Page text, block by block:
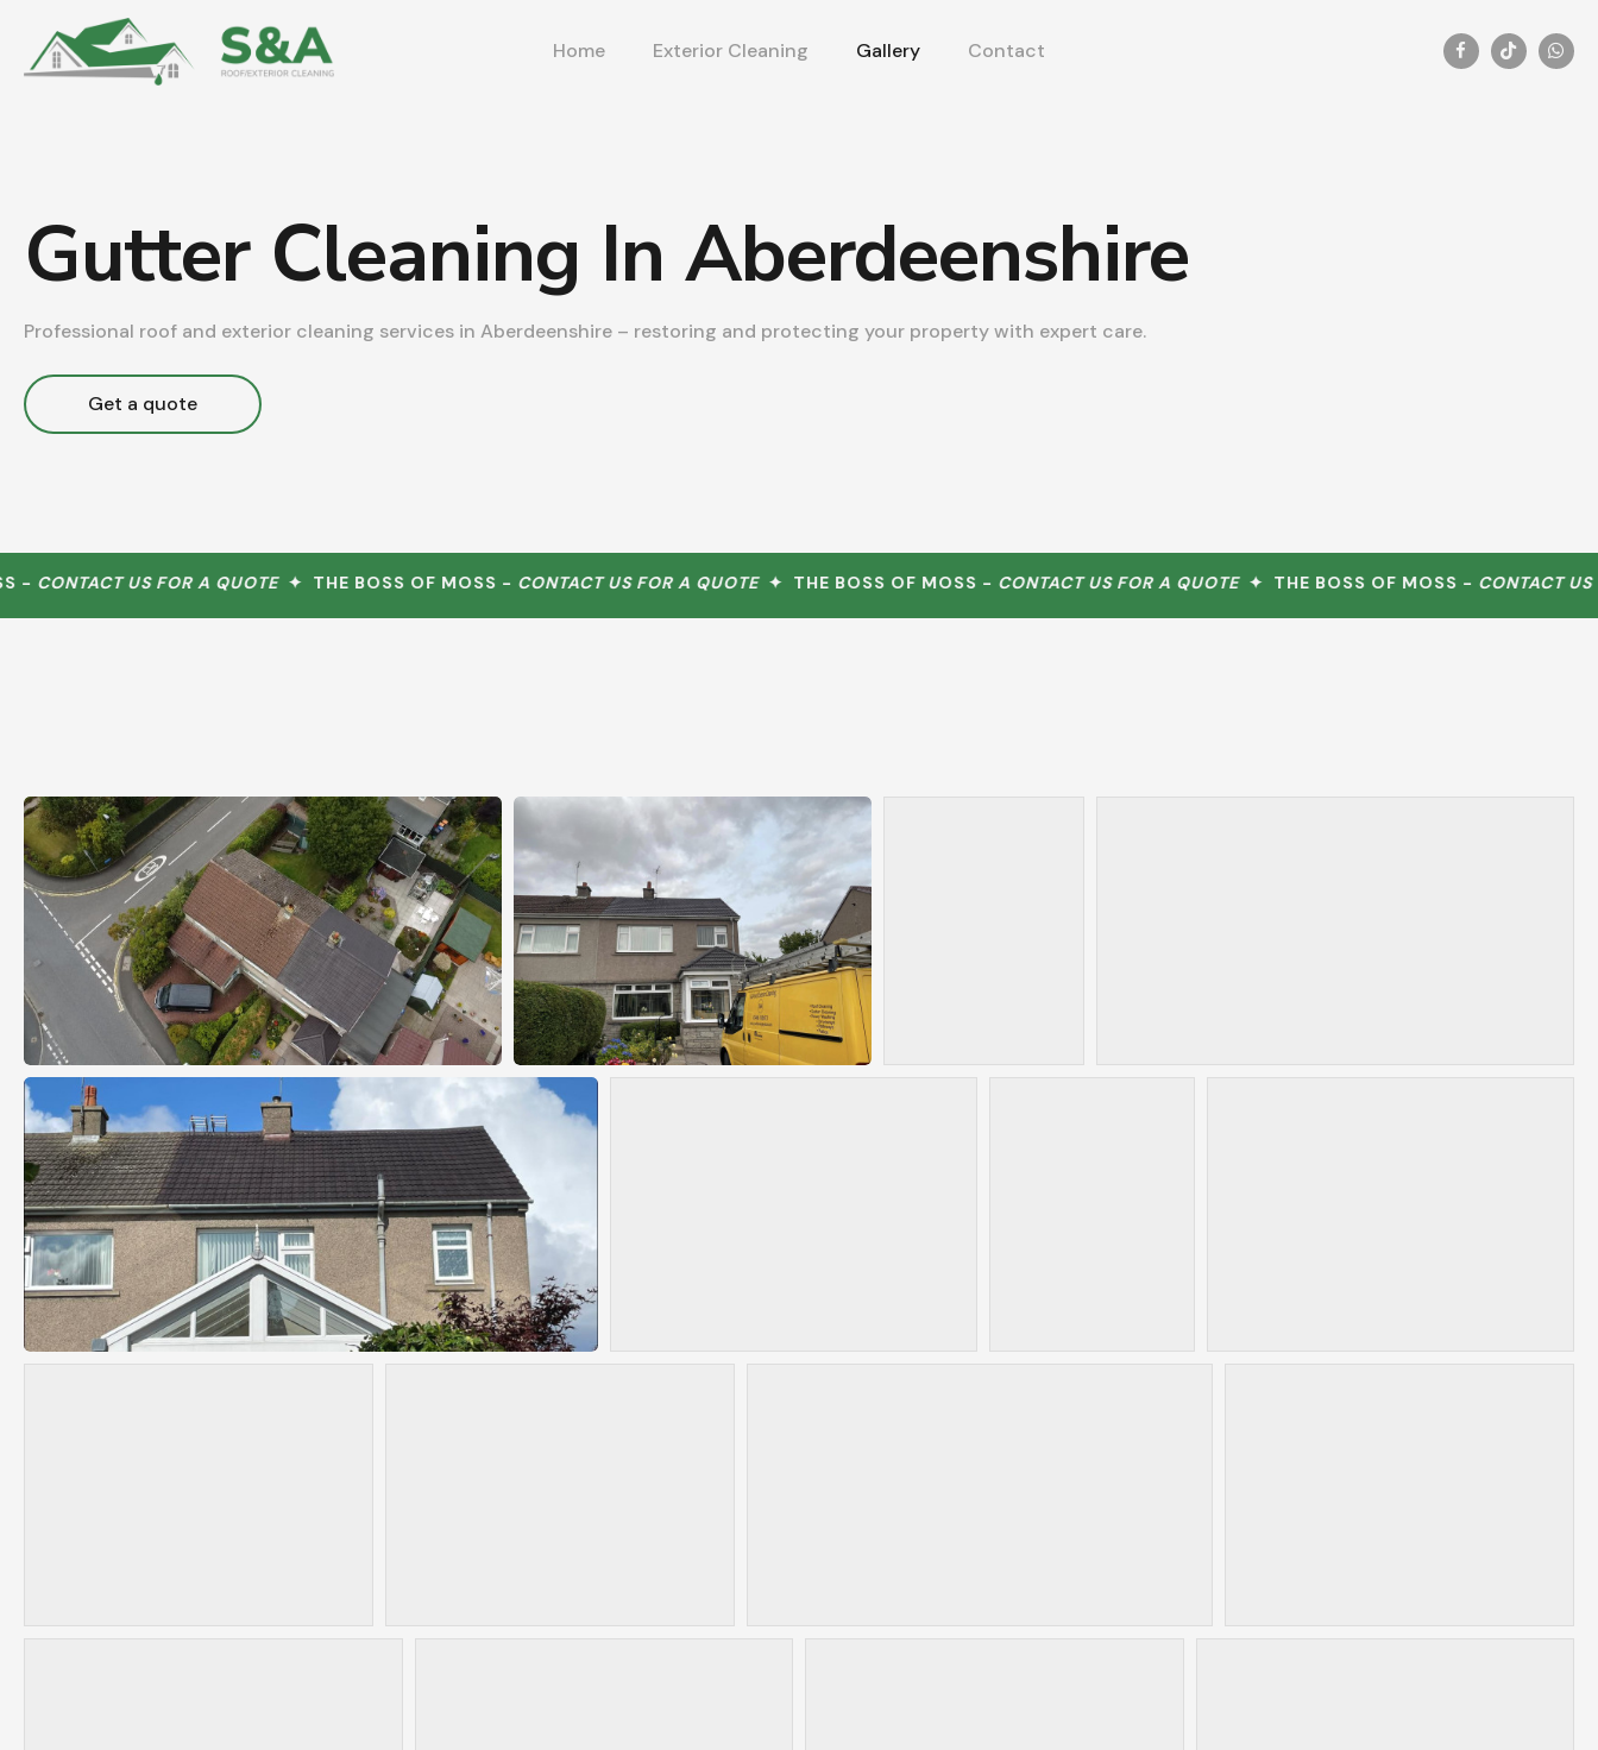
Home Exterior Cleaning Gallery Contact
Gutter Cleaning In Aberdeenshire
Professional roof and exterior cleaning services in Aberdeenshire – restoring and protecting your property with expert care.
Get a quote
CONTACT US FOR A QUOTE✦ THE BOSS OF MOSS -CONTACT US FOR A QUOTE✦ THE BOSS OF MOSS -CONTACT US FOR A QUOTE✦ THE BOSS OF MOSS -CONTACT US